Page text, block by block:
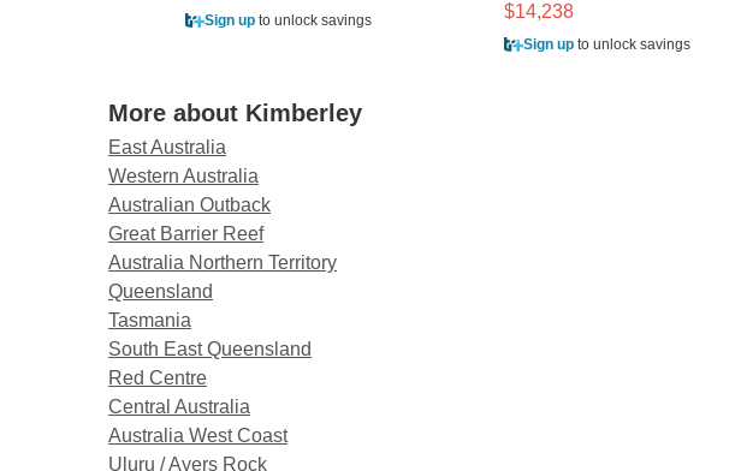
Sign up to unlock savings
$14,238
Sign up to unlock savings
More about Kimberley
East Australia
Western Australia
Australian Outback
Great Barrier Reef
Australia Northern Territory
Queensland
Tasmania
South East Queensland
Red Centre
Central Australia
Australia West Coast
Uluru / Ayers Rock